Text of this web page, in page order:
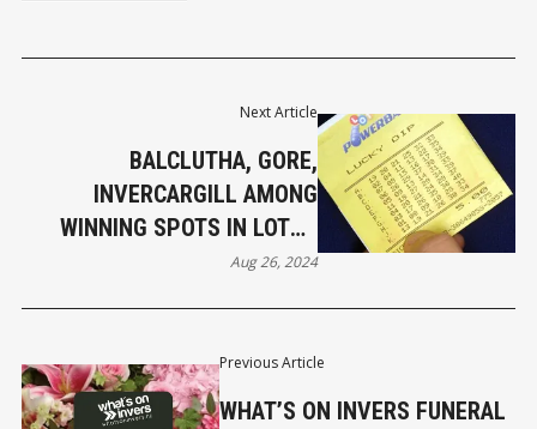
Previous Article
WHAT’S ON INVERS FUNERAL
Next Article
BALCLUTHA, GORE,
INVERCARGILL AMONG
WINNING SPOTS IN LOTTO
SECOND DIVISION
Aug 26, 2024